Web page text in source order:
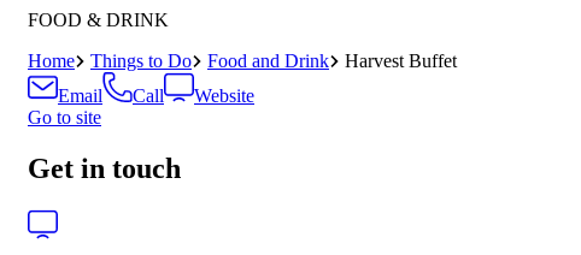
FOOD & DRINK
Home
Things to Do Food and Drink
Harvest Buffet
Email
Call
Website
Go to site
Get in touch